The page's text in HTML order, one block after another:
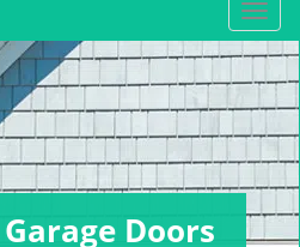
T
o
g
g
l
e
n
a
Doors